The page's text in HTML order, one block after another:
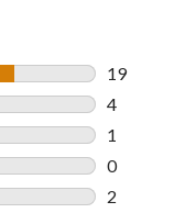
19
19 reviews
4
4 reviews
1
1 review
0
0 reviews
2